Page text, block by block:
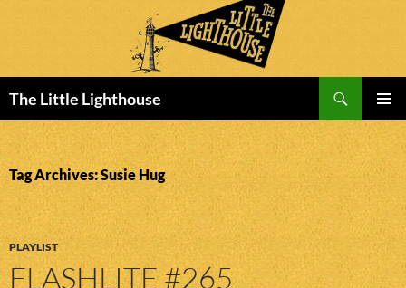
The Little Lighthouse
MENU
TO
CONTENT
Tag Archives: Susie Hug
PLAYLIST
FLASHLITE #265